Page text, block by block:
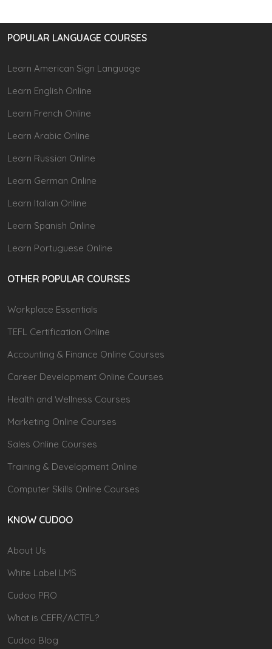
POPULAR LANGUAGE COURSES
Learn American Sign Language
Learn English Online
Learn French Online
Learn Arabic Online
Learn Russian Online
Learn German Online
Learn Italian Online
Learn Spanish Online
Learn Portuguese Online
OTHER POPULAR COURSES
Workplace Essentials
TEFL Certification Online
Accounting & Finance Online Courses
Career Development Online Courses
Health and Wellness Courses
Marketing Online Courses
Sales Online Courses
Training & Development Online
Computer Skills Online Courses
KNOW CUDOO
About Us
White Label LMS
Cudoo PRO
What is CEFR/ACTFL?
Cudoo Blog